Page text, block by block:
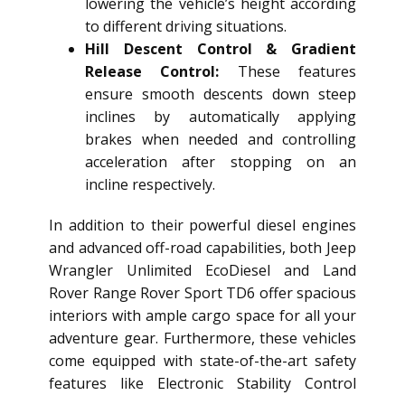
to different driving situations.
Hill Descent Control & Gradient
Release Control: These features
ensure smooth descents down steep
inclines by automatically applying
brakes when needed and controlling
acceleration after stopping on an
incline respectively.
In addition to their powerful diesel engines
and advanced off-road capabilities, both Jeep
Wrangler Unlimited EcoDiesel and Land
Rover Range Rover Sport TD6 offer spacious
interiors with ample cargo space for all your
adventure gear. Furthermore, these vehicles
come equipped with state-of-the-art safety
features like Electronic Stability Control